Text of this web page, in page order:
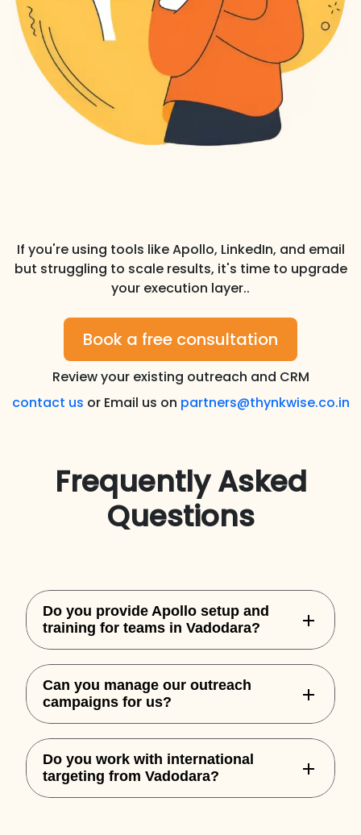
If you're using tools like Apollo, LinkedIn, and email
but struggling to scale results, it's time to upgrade
your execution layer..
Book a free consultation
Review your existing outreach and CRM
contact us or Email us on partners@thynkwise.co.in
Frequently Asked
Questions
Do you provide Apollo setup and
training for teams in Vadodara?
Yes, we handle complete Apollo
onboarding, custom sequences, and
integration for your team.
Can you manage our outreach
campaigns for us?
Absolutely. We offer both setup and full-
service outbound execution based on
performance goals.
Do you work with international
targeting from Vadodara?